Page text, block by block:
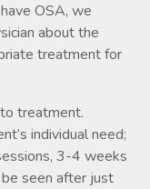
OSA, we
about the
treatment for
treatment.
individual need;
3-4 weeks
seen after just